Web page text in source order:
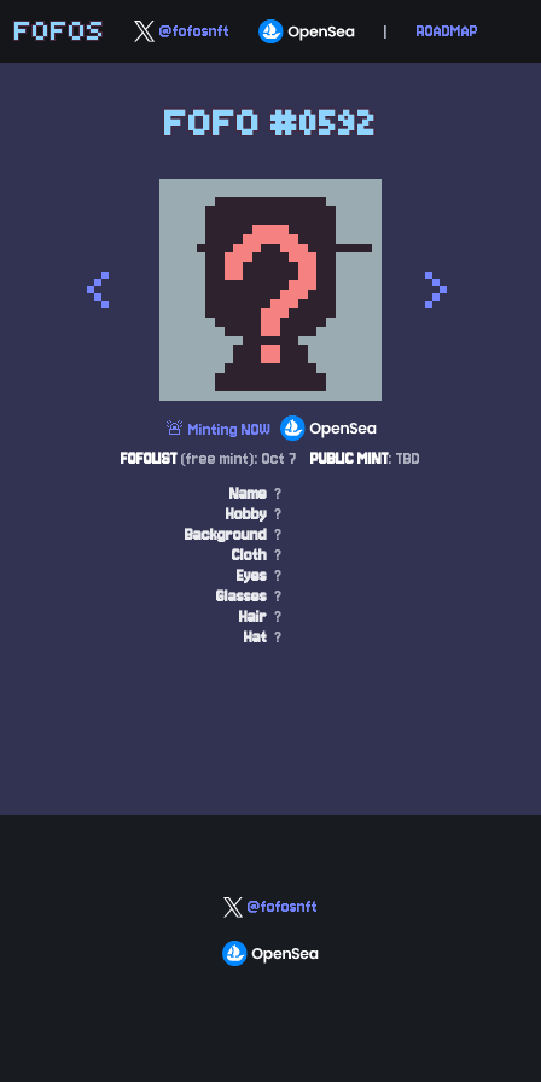
FOFOS @fofosnft | ROADMAP
FOFO #0592
< >
🚨 Minting NOW
FOFOLIST(free mint): Oct 7 PUBLIC MINT: TBD
Name ?
Hobby ?
Background ?
Cloth ?
Eyes ?
Glasses ?
Hair ?
Hat ?
@fofosnft